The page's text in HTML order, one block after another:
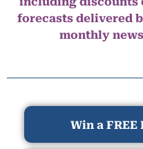
forecasts delivered
monthly
Win a